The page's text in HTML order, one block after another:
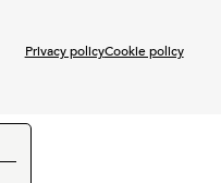
Privacy policyCookie policy